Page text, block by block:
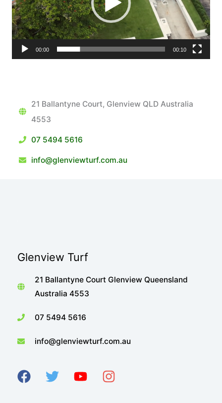
00:00 00:10
21 Ballantyne Court, Glenview QLD Australia
4553
07 5494 5616
info@glenviewturf.com.au
Glenview Turf
21 Ballantyne Court Glenview Queensland
Australia 4553
07 5494 5616
info@glenviewturf.com.au